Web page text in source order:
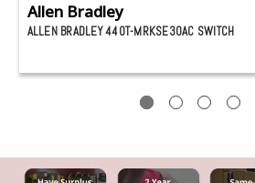
Allen Bradley
ALLEN BRADLEY 440T-MRKSE30AC SWITCH